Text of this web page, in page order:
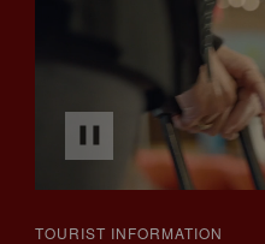
TOURIST INFORMATION